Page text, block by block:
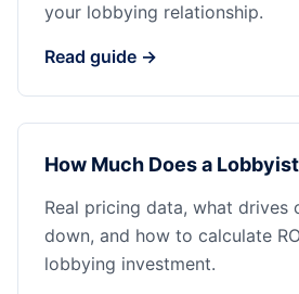
your lobbying relationship.
Read guide →
How Much Does a
Real pricing data, what drives
down, and how to calculate
lobbying investment.